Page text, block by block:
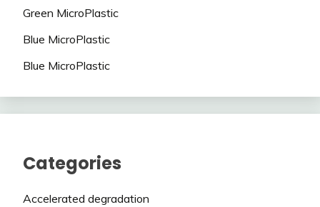
Green MicroPlastic
Blue MicroPlastic
Blue MicroPlastic
Categories
Accelerated degradation